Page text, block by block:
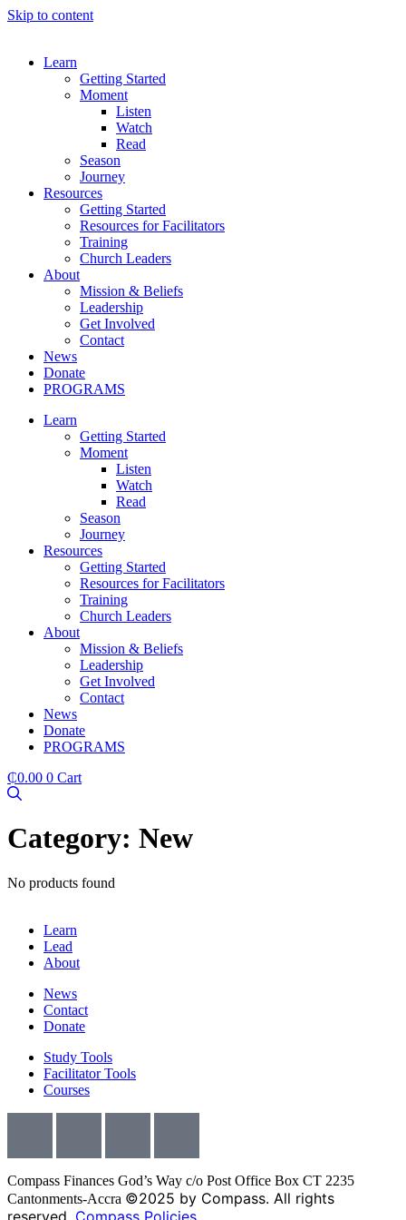
Skip to content
Learn
Getting Started
Moment
Listen
Watch
Read
Season
Journey
Resources
Getting Started
Resources for Facilitators
Training
Church Leaders
About
Mission & Beliefs
Leadership
Get Involved
Contact
News
Donate
PROGRAMS
Learn
Getting Started
Moment
Listen
Watch
Read
Season
Journey
Resources
Getting Started
Resources for Facilitators
Training
Church Leaders
About
Mission & Beliefs
Leadership
Get Involved
Contact
News
Donate
PROGRAMS
₵0.00 0 Cart
Category: New
No products found
Learn
Lead
About
News
Contact
Donate
Study Tools
Facilitator Tools
Courses
Compass Finances God’s Way c/o Post Office Box CT 2235
Cantonments-Accra ©2025 by Compass. All rights
reserved. Compass Policies.